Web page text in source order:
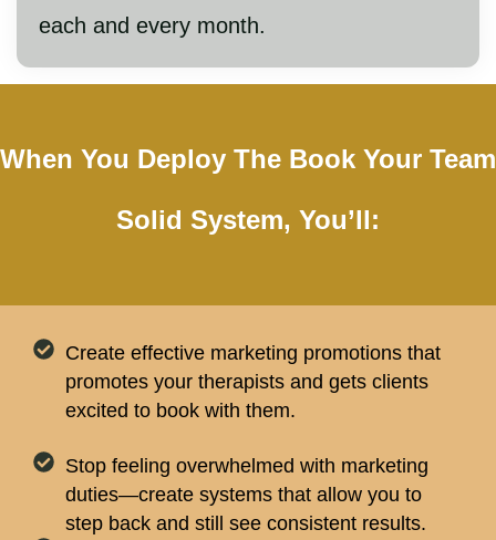
each and every month.
When You Deploy The Book Your Team
Solid System, You’ll:
Create effective marketing promotions that
promotes your therapists and gets clients
excited to book with them.
Stop feeling overwhelmed with marketing
duties—create systems that allow you to
step back and still see consistent results.